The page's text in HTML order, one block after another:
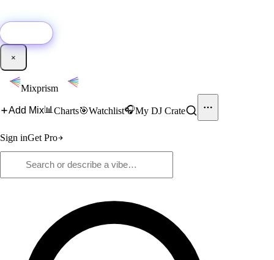
×
Mixprism
Add Mix📊 Charts🎯Watchlist🎧My DJ Crate
Sign inGet Pro